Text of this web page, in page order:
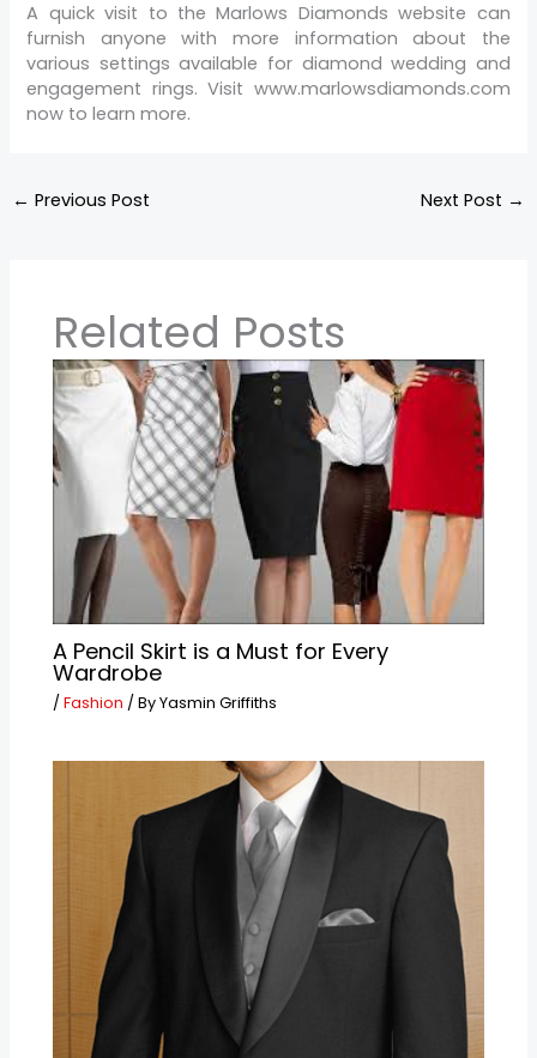
A quick visit to the Marlows Diamonds website can
furnish anyone with more information about the
various settings available for diamond wedding and
engagement rings. Visit www.marlowsdiamonds.com
now to learn more.
← Previous Post Next Post →
Related Posts
A Pencil Skirt is a Must for Every
Wardrobe
/Fashion / ByYasmin Griffiths